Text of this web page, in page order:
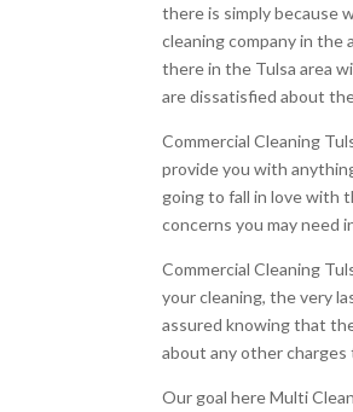
there is simply because
cleaning company in the
there in the Tulsa area
are dissatisfied about
Commercial Cleaning
provide you with
going to fall in love with
concerns you may need
Commercial Cleaning
your cleaning, the very
assured knowing that
about any other
Our goal here Multi